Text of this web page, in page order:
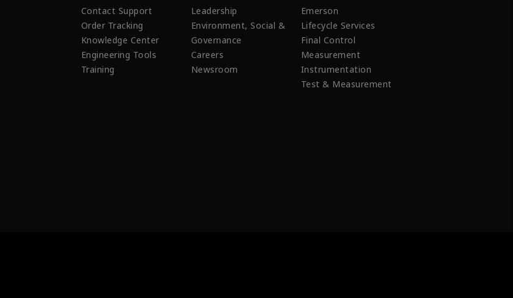
Contact Support
Order Tracking
Knowledge Center
Engineering Tools
Training
Leadership
Environment, Social &
Governance
Careers
Newsroom
Emerson
Lifecycle Services
Final Control
Measurement
Instrumentation
Test & Measurement